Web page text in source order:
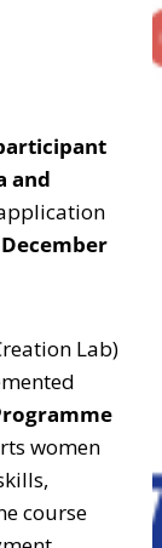
and
Lab)
women
course